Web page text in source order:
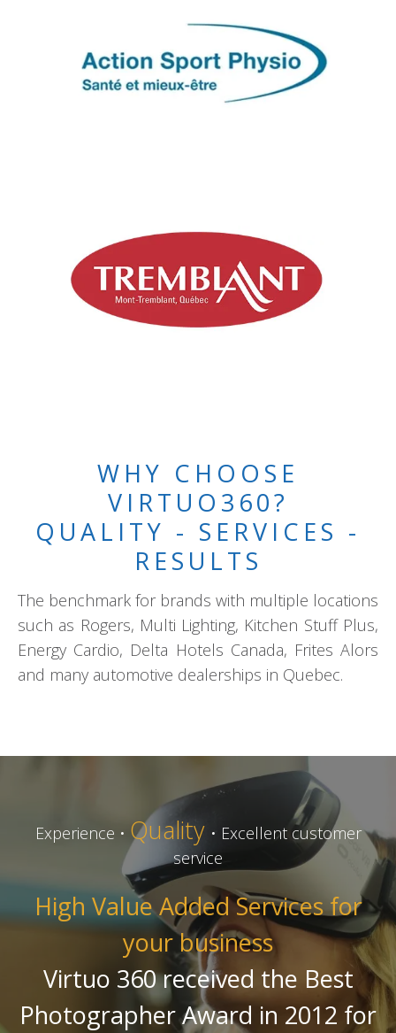
WHY CHOOSE
VIRTUO360?
QUALITY - SERVICES -
RESULTS
The benchmark for brands with multiple locations
such as Rogers, Multi Lighting, Kitchen Stuff Plus,
Energy Cardio, Delta Hotels Canada, Frites Alors
and many automotive dealerships in Quebec.
Experience • Quality • Excellent customer
service
High Value Added Services for
your business
Virtuo 360 received the Best
Photographer Award in 2012 for